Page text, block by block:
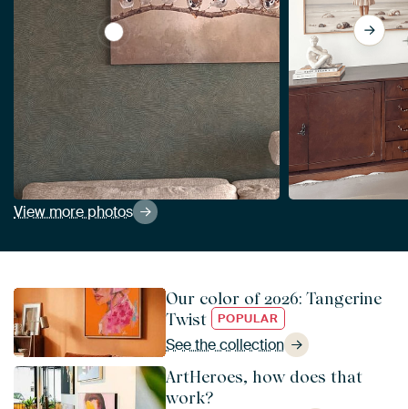
View more photos
View Birds On Branch Artwork With Eight
Our color of 2026: Tangerine
Twist
POPULAR
See the collection
ArtHeroes, how does that
work?